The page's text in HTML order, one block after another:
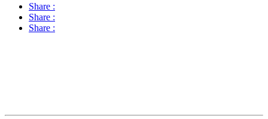
Share :
Share :
Share :